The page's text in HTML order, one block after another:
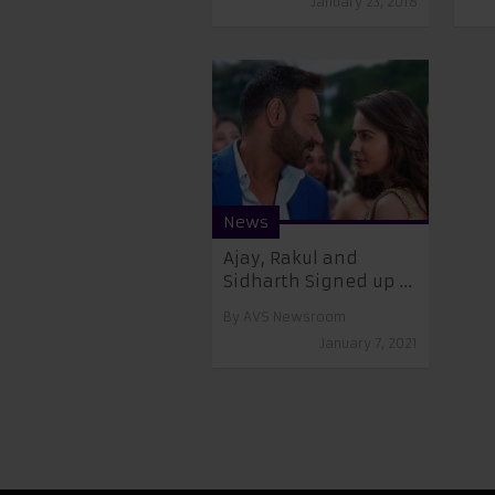
News
Ajay, Rakul and
Sidharth Signed up ...